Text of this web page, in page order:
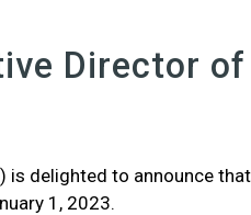
Director of
delighted to announce
1, 2023.